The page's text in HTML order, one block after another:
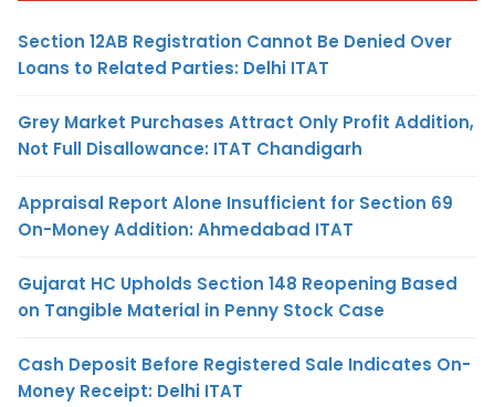
Section 12AB Registration Cannot Be Denied Over
Loans to Related Parties: Delhi ITAT
Grey Market Purchases Attract Only Profit Addition,
Not Full Disallowance: ITAT Chandigarh
Appraisal Report Alone Insufficient for Section 69
On-Money Addition: Ahmedabad ITAT
Gujarat HC Upholds Section 148 Reopening Based
on Tangible Material in Penny Stock Case
Cash Deposit Before Registered Sale Indicates On-
Money Receipt: Delhi ITAT